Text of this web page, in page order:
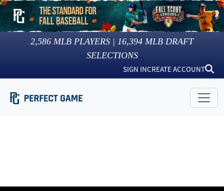
2,586 MLB PLAYERS | 16,394 MLB DRAFT
SELECTIONS
SIGN INCREATE ACCOUNT